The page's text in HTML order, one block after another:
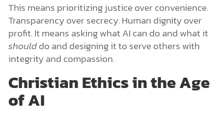
This means prioritizing justice over convenience.
Transparency over secrecy. Human dignity over
profit. It means asking what AI can do and what it
shoulddo and designing it to serve others with
integrity and compassion.
Christian Ethics in the Age
of AI